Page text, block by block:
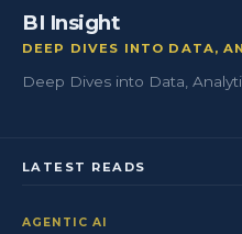
BI Insight
DEEP DIVES INTO DATA,
Deep Dives into Data,
LATEST READS
AGENTIC AI